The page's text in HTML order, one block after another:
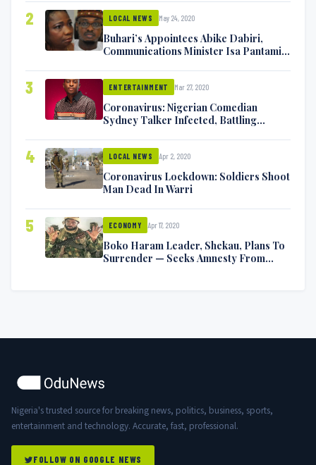
2 LOCAL NEWS May 24, 2020
Buhari’s Appointees Abike Dabiri,
Communications Minister Isa Pantami
3 ENTERTAINMENT Mar 27, 2020
Coronavirus: Nigerian Comedian
Sydney Talker Infected, Battling
4 LOCAL NEWS Apr 2, 2020
Coronavirus Lockdown: Soldiers Shoot
Man Dead In Warri
5 ECONOMY Apr 17, 2020
Boko Haram Leader, Shekau, Plans To
Surrender — Seeks Amnesty From
Nigeria's trusted source for breaking news, politics, business, sports,
entertainment and technology. Accurate, fast, professional.
FOLLOW ON GOOGLE NEWS